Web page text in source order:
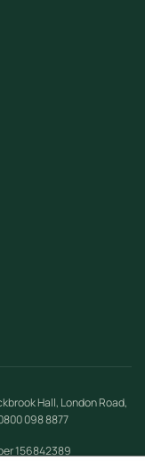
Hall, London Road,
098 8877
156842389